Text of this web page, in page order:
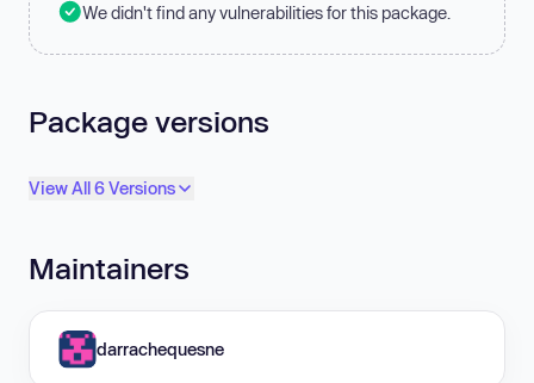
We didn't find any vulnerabilities for this package.
Package versions
View All 6 Versions
Maintainers
darrachequesne